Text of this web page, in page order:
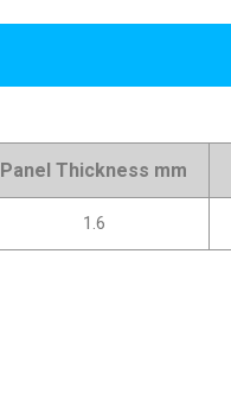
Panel Thickness mm
1.6